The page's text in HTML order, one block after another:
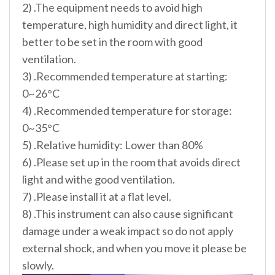
2) .The equipment needs to avoid high
temperature, high humidity and direct light, it
better to be set in the room with good
ventilation.
3) .Recommended temperature at starting:
0~26°C
4) .Recommended temperature for storage:
0~35°C
5) .Relative humidity: Lower than 80%
6) .Please set up in the room that avoids direct
light and withe good ventilation.
7) .Please install it at a flat level.
8) .This instrument can also cause significant
damage under a weak impact so do not apply
external shock, and when you move it please be
slowly.